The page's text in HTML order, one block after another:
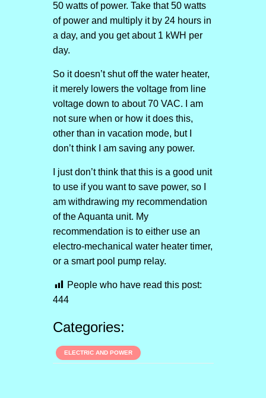
50 watts of power. Take that 50 watts
of power and multiply it by 24 hours in
a day, and you get about 1 kWH per
day.
So it doesn’t shut off the water heater,
it merely lowers the voltage from line
voltage down to about 70 VAC. I am
not sure when or how it does this,
other than in vacation mode, but I
don’t think I am saving any power.
I just don’t think that this is a good unit
to use if you want to save power, so I
am withdrawing my recommendation
of the Aquanta unit. My
recommendation is to either use an
electro-mechanical water heater timer,
or a smart pool pump relay.
People who have read this post:
444
Categories:
ELECTRIC AND POWER